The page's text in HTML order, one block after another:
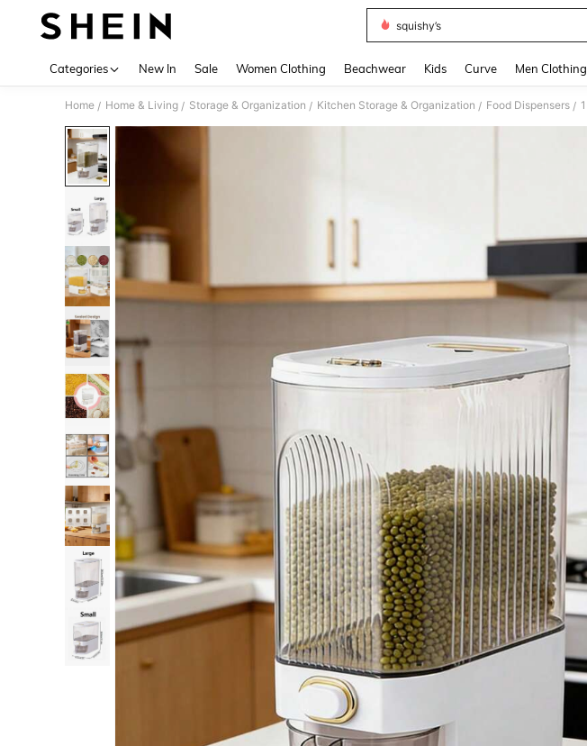
squishy’s
Categories New In Sale Women Clothing Beachwear Kids Curve Men Clothing
Home / Home & Living / Storage & Organization / Kitchen Storage & Organization / Food Dispensers /